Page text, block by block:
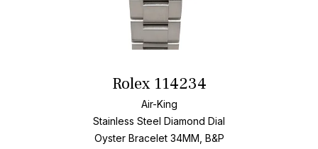
Rolex 114234
Air-King
Stainless Steel Diamond Dial
Oyster Bracelet 34MM, B&P